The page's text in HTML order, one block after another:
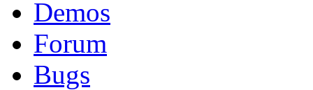
Demos
Forum
Bugs